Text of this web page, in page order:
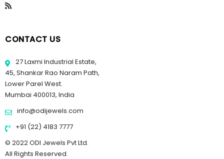
CONTACT US
27 Laxmi Industrial Estate,
45, Shankar Rao Naram Path,
Lower Parel West.
Mumbai 400013, India
info@odijewels.com
+91 (22) 4183 7777
© 2022 ODI Jewels Pvt Ltd.
All Rights Reserved.